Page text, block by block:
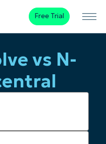
Free Trial
vs N-